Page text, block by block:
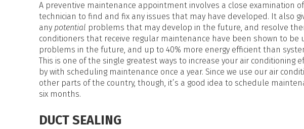
A preventive maintenance appointment involves a close examination
technician to find and fix any issues that may have developed. It also
any potential problems that may develop in the future, and resolve
conditioners that receive regular maintenance have been shown to be
problems in the future, and up to 40% more energy efficient than
This is one of the single greatest ways to increase your air conditioning
by with scheduling maintenance once a year. Since we use our air
other parts of the country, though, it’s a good idea to schedule
six months.
DUCT SEALING